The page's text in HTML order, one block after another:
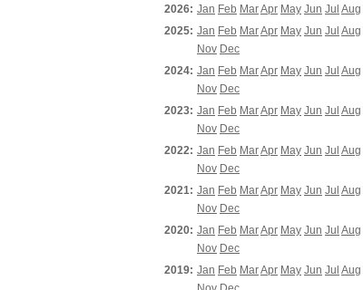
2026: Jan Feb MarApr May Jun Jul Aug
2025: Jan Feb MarApr May Jun Jul Aug
Nov Dec
2024: Jan Feb MarApr May Jun Jul Aug
Nov Dec
2023: Jan Feb MarApr May Jun Jul Aug
Nov Dec
2022: Jan Feb MarApr May Jun Jul Aug
Nov Dec
2021: Jan Feb MarApr May Jun Jul Aug
Nov Dec
2020: Jan Feb MarApr May Jun Jul Aug
Nov Dec
2019: Jan Feb MarApr May Jun Jul Aug